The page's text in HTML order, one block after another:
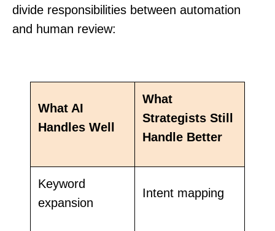
divide responsibilities between automation
and human review:
What AI
Handles Well
What
Strategists Still
Handle Better
Keyword
expansion
Intent mapping